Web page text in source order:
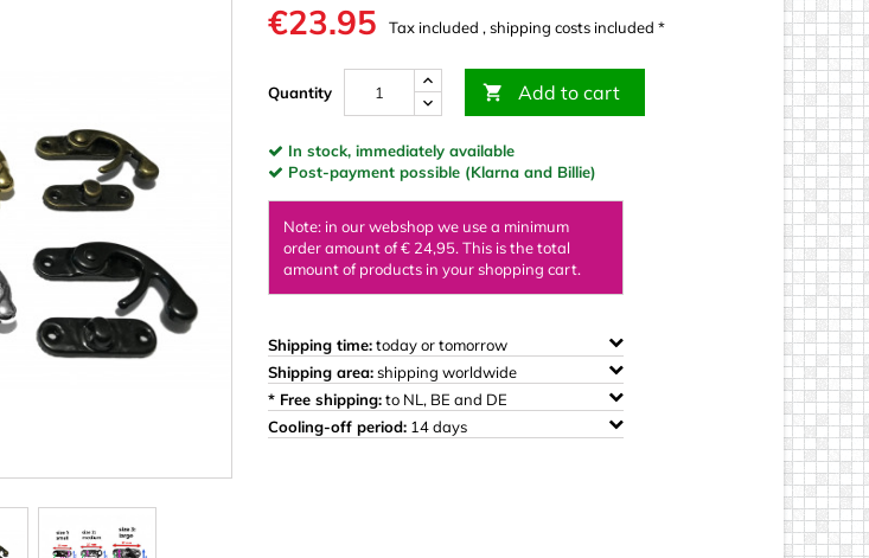
Figures
Hemispheres
Ornaments & Woodcarvings
Rings
Sticks & Blocks
Woody's Kids Box
€23.95 Tax included , shipping costs included *
Quantity  Add to cart
In stock, immediately available
Post-payment possible (Klarna and Billie)
Note: in our webshop we use a minimum
order amount of € 24,95. This is the total
amount of products in your shopping cart.
Shipping time:today or tomorrow
Shipping area:shipping worldwide
* Free shipping:to NL, BE and DE
Cooling-off period: 14 days